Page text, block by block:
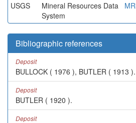
USGS
Mineral Resources Data
System
Bibliographic references
Deposit
BULLOCK ( 1976 ), BUTLER ( 1913 ).
Deposit
BUTLER ( 1920 ).
Deposit